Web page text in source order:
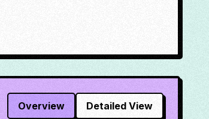
Overview Detailed View